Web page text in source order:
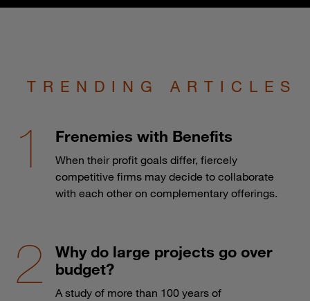
TRENDING ARTICLES
Frenemies with Benefits
When their profit goals differ, fiercely
competitive firms may decide to collaborate
with each other on complementary offerings.
Why do large projects go over
budget?
A study of more than 100 years of